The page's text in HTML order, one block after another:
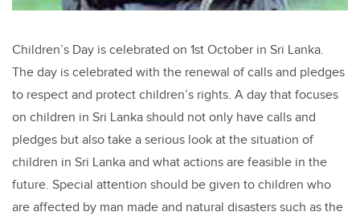
Children’s Day is celebrated on 1st October in Sri Lanka.
The day is celebrated with the renewal of calls and pledges
to respect and protect children’s rights. A day that focuses
on children in Sri Lanka should not only have calls and
pledges but also take a serious look at the situation of
children in Sri Lanka and what actions are feasible in the
future. Special attention should be given to children who
are affected by man made and natural disasters such as the